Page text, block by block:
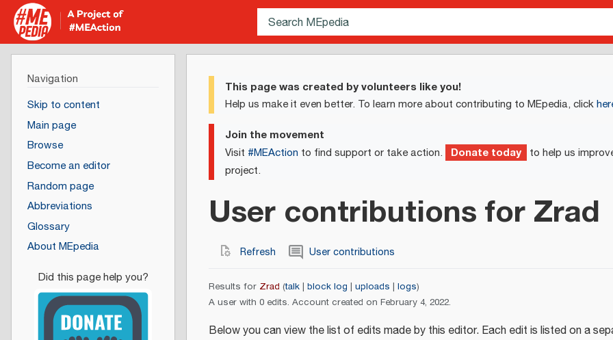
This page was created by volunteers like you!
Help us make it even better. To learn more about contributing to MEpedia, click
Join the movement
Visit #MEAction to find support or take action. Donate today to help us
project.
User contributions forZrad
Refresh User contributions
Results for Zrad talk block log uploads logs
A user with 0 edits. Account created on February 4, 2022.
Below you can view the list of edits made by this editor. Each edit is listed on a
Navigation
Skip to content
Main page
Browse
Become an editor
Random page
Abbreviations
Glossary
About MEpedia